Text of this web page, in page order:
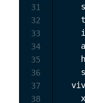
31
32
33
34
35
36
37
38